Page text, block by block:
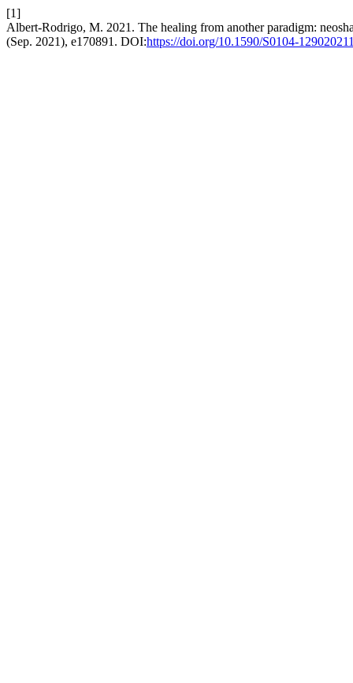
[1]
Albert-Rodrigo, M. 2021. The healing from another paradigm:
(Sep. 2021), e170891. DOI:https://doi.org/10.1590/S0104-